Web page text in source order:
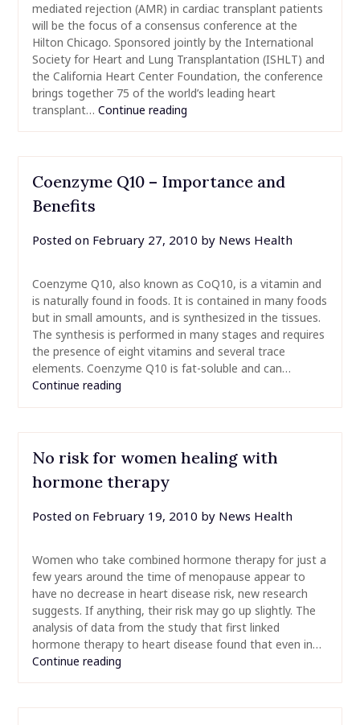
mediated rejection (AMR) in cardiac transplant patients
will be the focus of a consensus conference at the
Hilton Chicago. Sponsored jointly by the International
Society for Heart and Lung Transplantation (ISHLT) and
the California Heart Center Foundation, the conference
brings together 75 of the world’s leading heart
transplant… Continue reading
Coenzyme Q10 – Importance and
Benefits
Posted on February 27, 2010 by News Health
Coenzyme Q10, also known as CoQ10, is a vitamin and
is naturally found in foods. It is contained in many foods
but in small amounts, and is synthesized in the tissues.
The synthesis is performed in many stages and requires
the presence of eight vitamins and several trace
elements. Coenzyme Q10 is fat-soluble and can…
Continue reading
No risk for women healing with
hormone therapy
Posted on February 19, 2010 by News Health
Women who take combined hormone therapy for just a
few years around the time of menopause appear to
have no decrease in heart disease risk, new research
suggests. If anything, their risk may go up slightly. The
analysis of data from the study that first linked
hormone therapy to heart disease found that even in…
Continue reading